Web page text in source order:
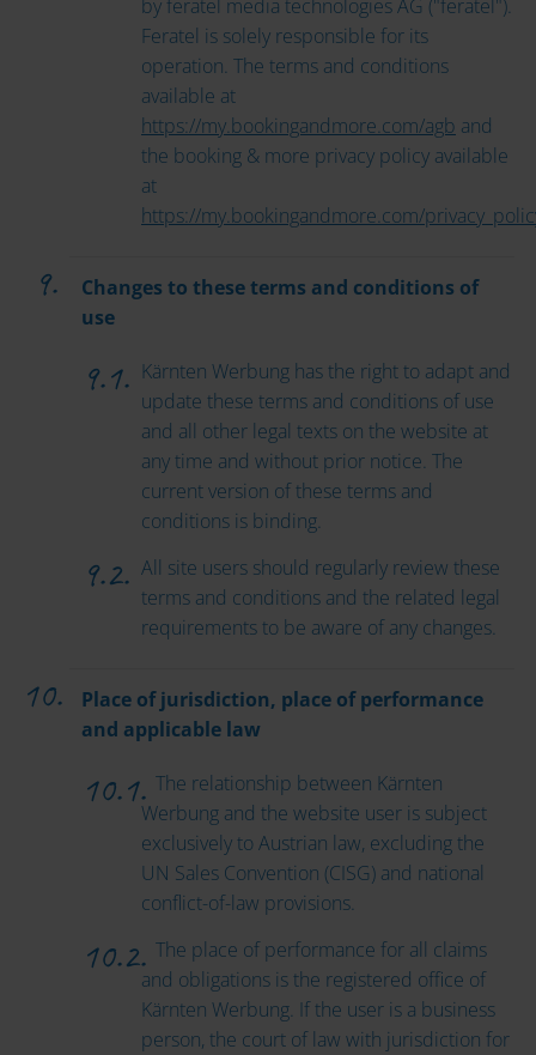
by feratel media technologies AG ("feratel").
Feratel is solely responsible for its
operation. The terms and conditions
available at
https://my.bookingandmore.com/agb and
the booking & more privacy policy available
at
https://my.bookingandmore.com/
Changes to these terms and conditions of
use
Kärnten Werbung has the right to adapt and
update these terms and conditions of use
and all other legal texts on the website at
any time and without prior notice. The
current version of these terms and
conditions is binding.
All site users should regularly review these
terms and conditions and the related legal
requirements to be aware of any changes.
Place of jurisdiction, place of performance
and applicable law
The relationship between Kärnten
Werbung and the website user is subject
exclusively to Austrian law, excluding the
UN Sales Convention (CISG) and national
conflict-of-law provisions.
The place of performance for all claims
and obligations is the registered office of
Kärnten Werbung. If the user is a business
person, the court of law with jurisdiction for